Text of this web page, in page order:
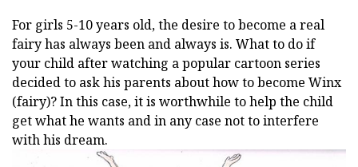
For girls 5-10 years old, the desire to become a real
fairy has always been and always is. What to do if
your child after watching a popular cartoon series
decided to ask his parents about how to become Winx
(fairy)? In this case, it is worthwhile to help the child
get what he wants and in any case not to interfere
with his dream.